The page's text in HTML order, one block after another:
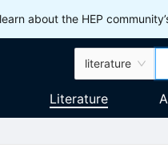
about the HEP
literature
Literature